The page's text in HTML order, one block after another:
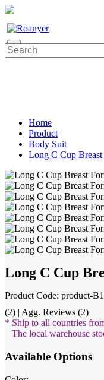
0
Home
Product
Body Suit
Long C Cup Breast
Long C Cup
Product Code: product-
(2) | Agg. Reviews (2)
* Ship to all countries
The local warehouse
Available Options